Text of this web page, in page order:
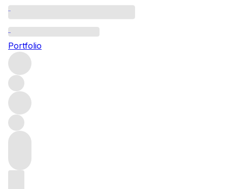
Portfolio
Dourthe
Filter
Please wait